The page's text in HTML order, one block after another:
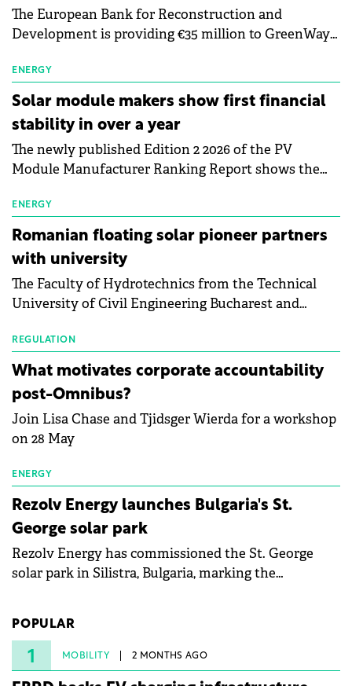
The European Bank for Reconstruction and
Development is providing €35 million to GreenWay
electric vehicle charging infrastructure across
Central Europe.
ENERGY
Solar module makers show first financial
stability in over a year
The newly published Edition 2 2026 of the PV
Module Manufacturer Ranking Report shows the
manufacturing sector's balance sheets after more
than a year of steady deterioration. The table tracks
the Altman Z-Score, a widely used measure of
bankruptcy risk, for 64 publicly listed photovoltaic
module manufacturers, and has now been refreshed
with first-quarter 2026 data.
ENERGY
Romanian floating solar pioneer partners
with university
The Faculty of Hydrotechnics from the Technical
University of Civil Engineering Bucharest and
partnership to accelerate innovation in renewable
energy and prepare the next generation of
specialists in floating photovoltaic technologies.
REGULATION
What motivates corporate accountability
post-Omnibus?
Join Lisa Chase and Tjidsger Wierda for a workshop
on 28 May
ENERGY
Rezolv Energy launches Bulgaria's St.
George solar park
Rezolv Energy has commissioned the St. George
solar park in Silistra, Bulgaria, marking the
under three years from acquisition of development
rights.
POPULAR
1 MOBILITY 2 MONTHS AGO